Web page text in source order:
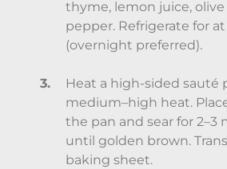
thyme, lemon juice, olive
pepper. Refrigerate for
(overnight preferred).
Heat a high-sided sauté
medium–high heat.
the pan and sear for 2–3
until golden brown.
baking sheet.